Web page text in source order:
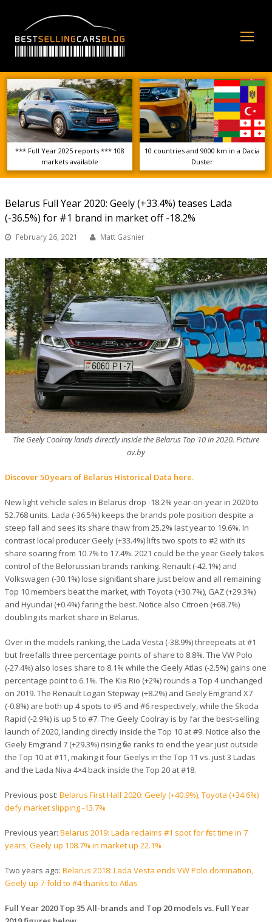
*** Full Year 2025 reports *** 108
markets available
10 countries and 9000 km in a Dacia
Duster
Belarus Full Year 2020: Geely (+33.4%) teases Lada
(-36.5%) for #1 brand in market off -18.2%
February 26, 2021 Matt Gasnier
The Geely Coolray lands directly inside the Belarus Top 10 in 2020. Picture
av.by
Discover 50 years of Belarus Historical Data here.
New light vehicle sales in Belarus drop -18.2% year-on-year in 2020 to
52.768 units. Lada (-36.5%) keeps the brands pole position despite a
steep fall and sees its share thaw from 25.2% last year to 19.6%. In
contrast local producer Geely (+33.4%) lifts two spots to #2 with its
share soaring from 10.7% to 17.4%. 2021 could be the year Geely takes
control of the Belorussian brands ranking. Renault (-42.1%) and
Volkswagen (-30.1%) lose significant share just below and all remaining
Top 10 members beat the market, with Toyota (+30.7%), GAZ (+29.3%)
and Hyundai (+0.4%) faring the best. Notice also Citroen (+68.7%)
doubling its market share in Belarus.
Over in the models ranking, the Lada Vesta (-38.9%) threepeats at #1
but freefalls three percentage points of share to 8.8%. The VW Polo
(-27.4%) also loses share to 8.1% while the Geely Atlas (-2.5%) gains one
percentage point to 6.1%. The Kia Rio (+2%) rounds a Top 4 unchanged
on 2019. The Renault Logan Stepway (+8.2%) and Geely Emgrand X7
(-0.8%) are both up 4 spots to #5 and #6 respectively, while the Skoda
Rapid (-2.9%) is up 5 to #7. The Geely Coolray is by far the best-selling
launch of 2020, landing directly inside the Top 10 at #9. Notice also the
Geely Emgrand 7 (+29.3%) rising five ranks to end the year just outside
the Top 10 at #11, making it four Geelys in the Top 11 vs. just 3 Ladas
and the Lada Niva 4×4 back inside the Top 20 at #18.
Previous post: Belarus First Half 2020: Geely (+40.9%), Toyota (+34.6%)
defy market slipping -13.7%
Previous year: Belarus 2019: Lada reclaims #1 spot for first time in 7
years, Geely up 108.7% in market up 22.1%
Two years ago: Belarus 2018: Lada Vesta ends VW Polo domination,
Geely up 7-fold to #4 thanks to Atlas
Full Year 2020 Top 35 All-brands and Top 20 models vs. Full Year